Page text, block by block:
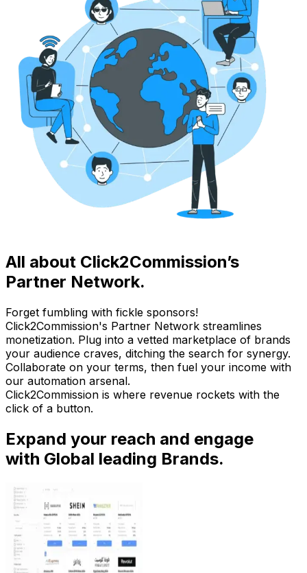
All about Click2Commission’s
Partner Network.
Forget fumbling with fickle sponsors!
Click2Commission's Partner Network streamlines
monetization. Plug into a vetted marketplace of brands
your audience craves, ditching the search for synergy.
Collaborate on your terms, then fuel your income with
our automation arsenal.
Click2Commission is where revenue rockets with the
click of a button.
Expand your reach and engage
with Global leading Brands.